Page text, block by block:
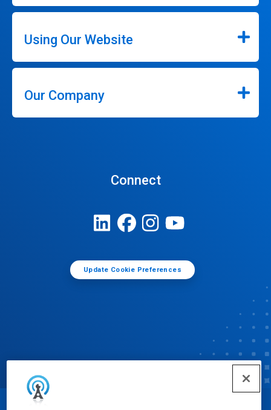
Using Our Website
Our Company
Connect
Update Cookie Preferences